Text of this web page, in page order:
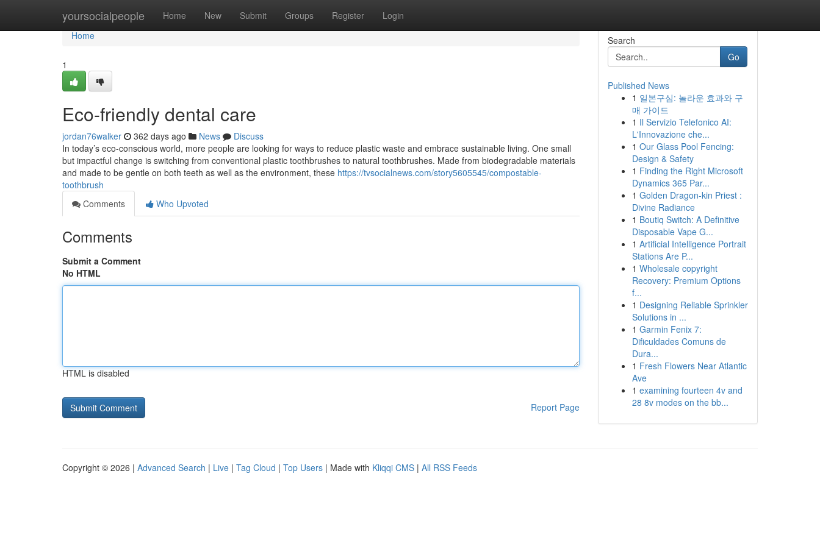
yoursocialpeople Home New Submit Groups Register Login
Home
Home
1
Eco-friendly dental care
jordan76walker 362 days ago News
Discuss
In today’s eco-conscious world, more people are looking for ways to reduce plastic waste and embrace sustainable living. One small
but impactful change is switching from conventional plastic toothbrushes to natural toothbrushes. Made from biodegradable materials
and made to be gentle on both teeth as well as the environment, these https://tvsocialnews.com/story5605545/compostable-
toothbrush
Comments
Who Upvoted
Comments
Submit a Comment
No HTML
HTML is disabled
Report Page
Search
Go
Published News
1 일본구심: 놀라운 효과와 구
매 가이드
1 Il Servizio Telefonico AI:
L'Innovazione che...
1 Our Glass Pool Fencing:
Design & Safety
1 Finding the Right Microsoft
Dynamics 365 Par...
1 Golden Dragon-kin Priest :
Divine Radiance
1 Boutiq Switch: A Definitive
Disposable Vape G...
1 Artificial Intelligence Portrait
Stations Are P...
1 Wholesale copyright
Recovery: Premium Options
f...
1 Designing Reliable Sprinkler
Solutions in ...
1 Garmin Fenix 7:
Dificuldades Comuns de
Dura...
1 Fresh Flowers Near Atlantic
Ave
1 examining fourteen 4v and
28 8v modes on the bb...
Copyright © 2026 | Advanced Search | Live | Tag Cloud | Top Users | Made with Kliqqi CMS | All RSS Feeds